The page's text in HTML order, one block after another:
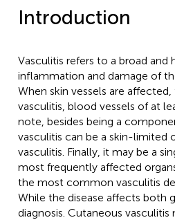
Introduction
Vasculitis refers to a broad
inflammation and damage of
When skin vessels are
vasculitis, blood vessels of at
note, besides being a
vasculitis can be a skin-limited
vasculitis. Finally, it may be a
most frequently affected
the most common vasculitis
While the disease affects both
diagnosis. Cutaneous